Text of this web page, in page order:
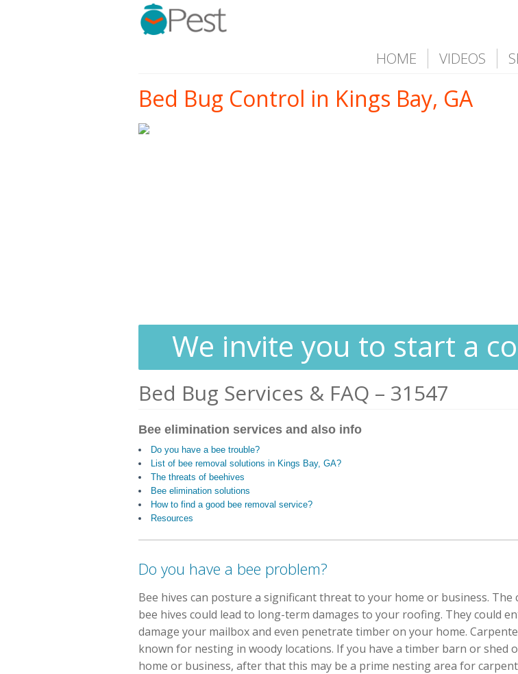
HOME VIDEOS
Bed Bug Control in Kings Bay, GA
We invite you to start a
Bed Bug Services & FAQ – 31547
Bee elimination services and also info
Do you have a bee trouble?
List of bee removal solutions in Kings Bay, GA?
The threats of beehives
Bee elimination solutions
How to find a good bee removal service?
Resources
Do you have a bee problem?
Bee hives can posture a significant threat to your home or business. The
bee hives could lead to long-term damages to your roofing. They could
damage your mailbox and even penetrate timber on your home.
known for nesting in woody locations. If you have a timber barn or shed
home or business, after that this may be a prime nesting area for